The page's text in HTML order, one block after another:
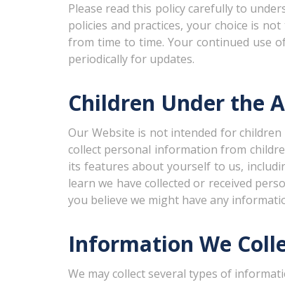
Please read this policy carefully to
policies and practices, your choice is
from time to time. Your continued use
periodically for updates.
Children Under the
Our Website is not intended for
collect personal information from
its features about yourself to us,
learn we have collected or received
you believe we might have any
Information We
We may collect several types of